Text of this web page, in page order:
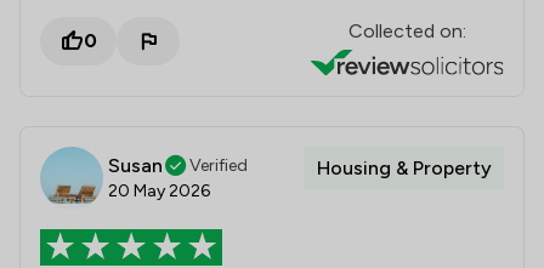
0 Collected on:
Susan
Verified
20 May 2026
Housing & Property